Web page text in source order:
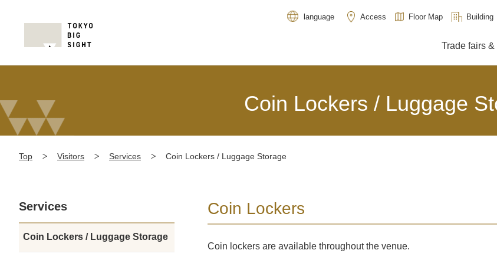
language Access Floor Map Building
Trade fairs
Coin Lockers / Luggage
Top Visitors Services Coin Lockers / Luggage Storage
Coin Lockers
Coin lockers are available throughout the venue.
Services
Coin Lockers / Luggage Storage